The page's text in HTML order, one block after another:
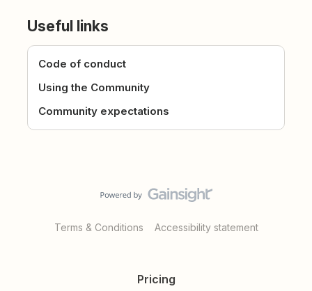
Useful links
Code of conduct
Using the Community
Community expectations
Terms & Conditions Accessibility statement
Pricing